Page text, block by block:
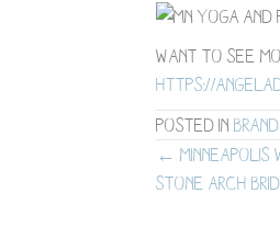
Want to see
https://
Posted in
Posts
← Minneapolis
Stone Arch